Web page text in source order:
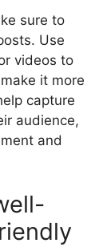
sure to
Use
videos to
it more
capture
audience,
and